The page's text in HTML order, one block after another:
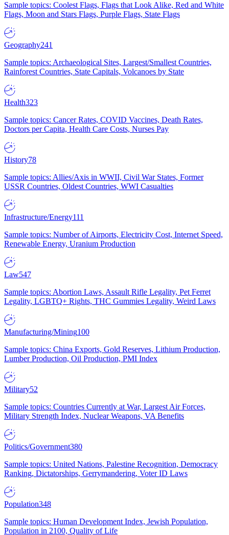
Sample topics: Coolest Flags, Flags that Look Alike, Red and White
Flags, Moon and Stars Flags, Purple Flags, State Flags
Geography241
Sample topics: Archaeological Sites, Largest/Smallest Countries,
Rainforest Countries, State Capitals, Volcanoes by State
Health323
Sample topics: Cancer Rates, COVID Vaccines, Death Rates,
Doctors per Capita, Health Care Costs, Nurses Pay
History78
Sample topics: Allies/Axis in WWII, Civil War States, Former
USSR Countries, Oldest Countries, WWI Casualties
Infrastructure/Energy111
Sample topics: Number of Airports, Electricity Cost, Internet Speed,
Renewable Energy, Uranium Production
Law547
Sample topics: Abortion Laws, Assault Rifle Legality, Pet Ferret
Legality, LGBTQ+ Rights, THC Gummies Legality, Weird Laws
Manufacturing/Mining100
Sample topics: China Exports, Gold Reserves, Lithium Production,
Lumber Production, Oil Production, PMI Index
Military52
Sample topics: Countries Currently at War, Largest Air Forces,
Military Strength Index, Nuclear Weapons, VA Benefits
Politics/Government380
Sample topics: United Nations, Palestine Recognition, Democracy
Ranking, Dictatorships, Gerrymandering, Voter ID Laws
Population348
Sample topics: Human Development Index, Jewish Population,
Population in 2100, Quality of Life